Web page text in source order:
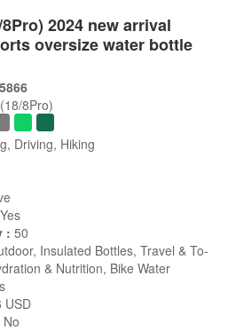
2024 new arrival
oversize water bottle
8Pro)
Driving, Hiking
Yes
: 50
Insulated Bottles, Travel & To-
& Nutrition, Bike Water
USD
No